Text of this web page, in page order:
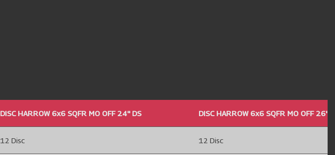
DISC HARROW 6x6 SQFR MO OFF 24'' DS DISC HARROW 6x6 SQFR MO OFF 26''
12 Disc 12 Disc